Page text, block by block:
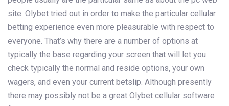
site. Olybet tried out in order to make the particular cellular
betting experience even more pleasurable with respect to
everyone. That’s why there are a number of options at
typically the base regarding your screen that will let you
check typically the normal and reside options, your own
wagers, and even your current betslip. Although presently
there may possibly not be a great Olybet cellular software